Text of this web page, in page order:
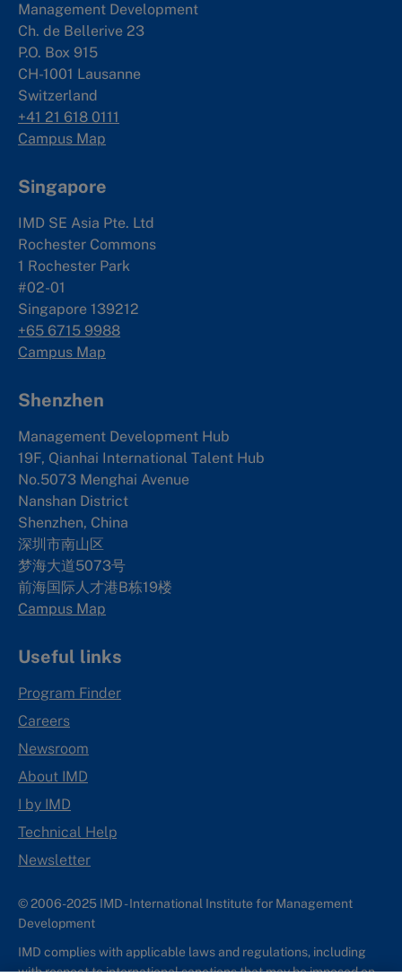
Management Development
Ch. de Bellerive 23
P.O. Box 915
CH-1001 Lausanne
Switzerland
+41 21 618 0111
Campus Map
Singapore
IMD SE Asia Pte. Ltd
Rochester Commons
1 Rochester Park
#02-01
Singapore 139212
+65 6715 9988
Campus Map
Shenzhen
Management Development Hub
19F, Qianhai International Talent Hub
No.5073 Menghai Avenue
Nanshan District
Shenzhen, China
深圳市南山区
梦海大道5073号
前海国际人才港B栋19楼
Campus Map
Useful links
Program Finder
Careers
Newsroom
About IMD
I by IMD
Technical Help
Newsletter
© 2006-2025 IMD - International Institute for Management
Development
IMD complies with applicable laws and regulations, including
with respect to international sanctions that may be imposed on